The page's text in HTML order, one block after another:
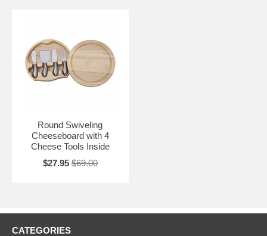
Round Swiveling
Cheeseboard with 4
Cheese Tools Inside
$27.95 $69.00
CATEGORIES